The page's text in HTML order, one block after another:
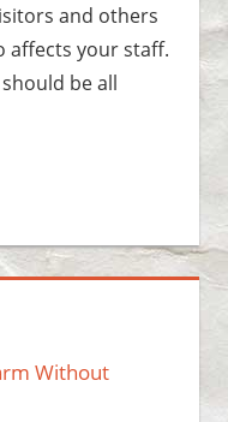
and others
affects your staff.
be all
Without